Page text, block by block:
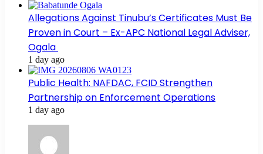
Allegations Against Tinubu’s Certificates Must Be
Proven in Court – Ex-APC National Legal Adviser,
Ogala
1 day ago
Public Health: NAFDAC, FCID Strengthen
Partnership on Enforcement Operations
1 day ago